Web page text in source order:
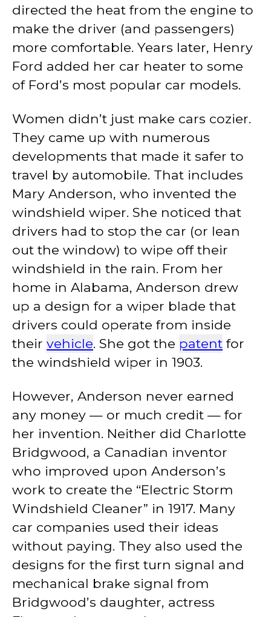
directed the heat from the engine to
make the driver (and passengers)
more comfortable. Years later, Henry
Ford added her car heater to some
of Ford’s most popular car models.
Women didn’t just make cars cozier.
They came up with numerous
developments that made it safer to
travel by automobile. That includes
Mary Anderson, who invented the
windshield wiper. She noticed that
drivers had to stop the car (or lean
out the window) to wipe off their
windshield in the rain. From her
home in Alabama, Anderson drew
up a design for a wiper blade that
drivers could operate from inside
their vehicle. She got the patent for
the windshield wiper in 1903.
However, Anderson never earned
any money — or much credit — for
her invention. Neither did Charlotte
Bridgwood, a Canadian inventor
who improved upon Anderson’s
work to create the “Electric Storm
Windshield Cleaner” in 1917. Many
car companies used their ideas
without paying. They also used the
designs for the first turn signal and
mechanical brake signal from
Bridgwood’s daughter, actress